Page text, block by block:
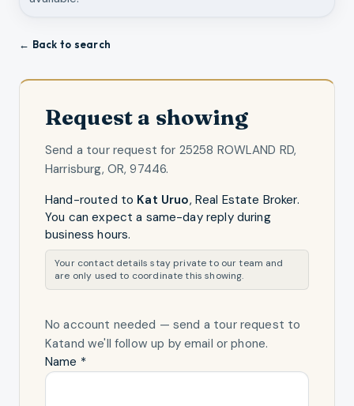
← Back to search
Request a showing
Send a tour request for 25258 ROWLAND RD,
Harrisburg, OR, 97446.
Hand-routed to Kat Uruo, Real Estate Broker.
You can expect a same-day reply during
business hours.
Your contact details stay private to our team and
are only used to coordinate this showing.
No account needed — send a tour request to
Katand we'll follow up by email or phone.
Name *